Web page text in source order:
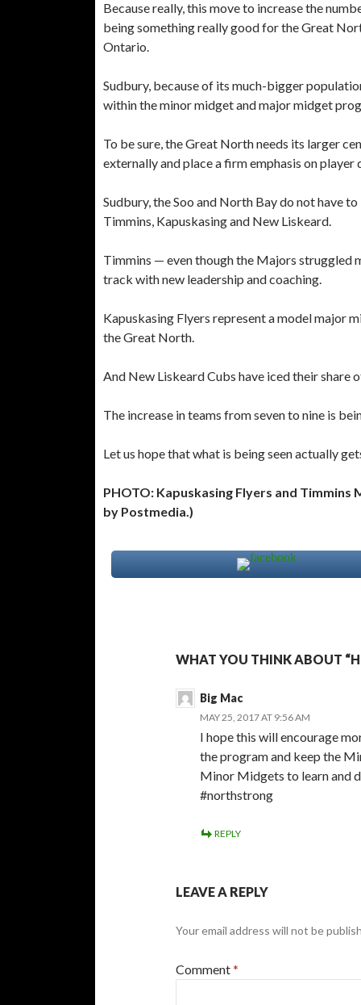
Because really, this move to increase the
being something really good for the Great
Ontario.
Sudbury, because of its much-bigger
within the minor midget and major midget
To be sure, the Great North needs its larger
externally and place a firm emphasis on player
Sudbury, the Soo and North Bay do not have
Timmins, Kapuskasing and New Liskeard.
Timmins — even though the Majors struggled
track with new leadership and coaching.
Kapuskasing Flyers represent a model major
the Great North.
And New Liskeard Cubs have iced their share
The increase in teams from seven to nine is
Let us hope that what is being seen actually
PHOTO: Kapuskasing Flyers and
by Postmedia.)
WHAT YOU THINK ABOUT
Big Mac
MAY 25, 2017 AT 9:56 AM
I hope this will encourage
the program and keep the
Minor Midgets to learn and
#northstrong
REPLY
LEAVE A REPLY
Your email address will not be
Comment*